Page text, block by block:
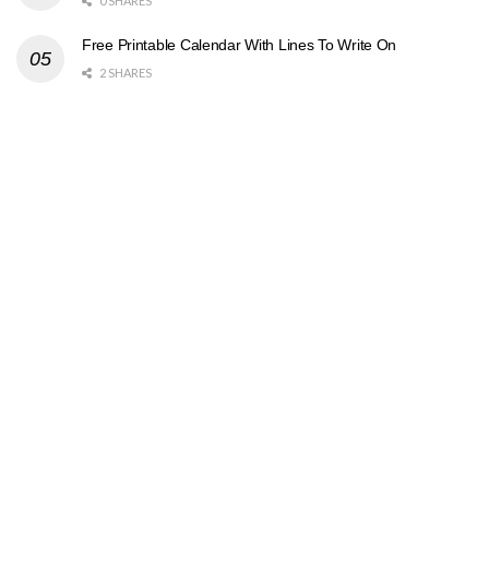
Free Printable Calendar With Lines To Write On
2 SHARES